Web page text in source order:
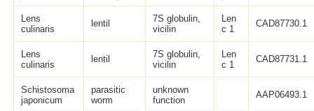
Lens
culinaris
lentil
7S globulin,
vicilin
Len
c 1
CAD87730.1
Lens
culinaris
lentil
7S globulin,
vicilin
Len
c 1
CAD87731.1
Schistosoma
japonicum
parasitic
worm
unknown
function
AAP06493.1